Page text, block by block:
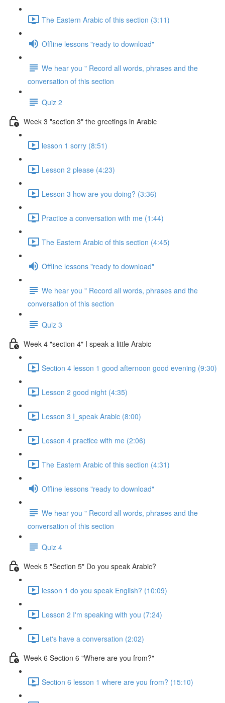
The Eastern Arabic of this section (3:11)
Offline lessons "ready to download"
We hear you " Record all words, phrases and the
conversation of this section
Quiz 2
Week 3 "section 3" the greetings in Arabic
lesson 1 sorry (8:51)
Lesson 2 please (4:23)
Lesson 3 how are you doing? (3:36)
Practice a conversation with me (1:44)
The Eastern Arabic of this section (4:45)
Offline lessons "ready to download"
We hear you " Record all words, phrases and the
conversation of this section
Quiz 3
Week 4 "section 4" I speak a little Arabic
Section 4 lesson 1 good afternoon good evening (9:30)
Lesson 2 good night (4:35)
Lesson 3 I_speak Arabic (8:00)
Lesson 4 practice with me (2:06)
The Eastern Arabic of this section (4:31)
Offline lessons "ready to download"
We hear you " Record all words, phrases and the
conversation of this section
Quiz 4
Week 5 "Section 5" Do you speak Arabic?
lesson 1 do you speak English? (10:09)
Lesson 2 I'm speaking with you (7:24)
Let's have a conversation (2:02)
Week 6 Section 6 "Where are you from?"
Section 6 lesson 1 where are you from? (15:10)